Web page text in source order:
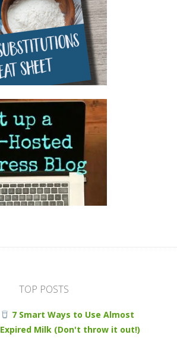
TOP POSTS
7 Smart Ways to Use Almost
Expired Milk (Don't throw it out!)